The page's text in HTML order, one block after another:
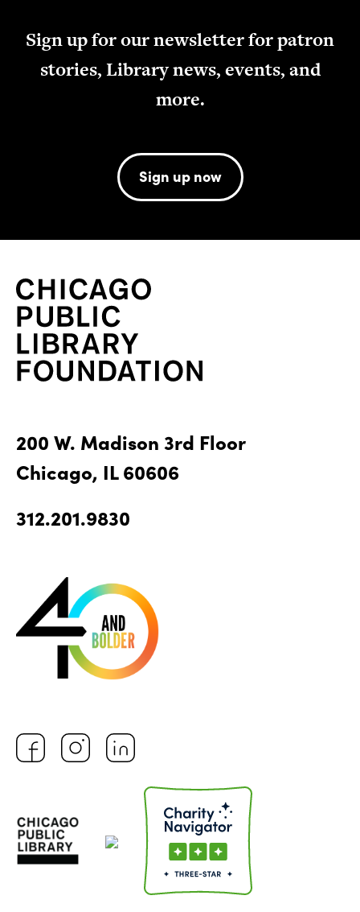
Sign up for our newsletter for patron
stories, Library news, events, and
more.
Sign up now
200 W. Madison 3rd Floor
Chicago, IL 60606
312.201.9830